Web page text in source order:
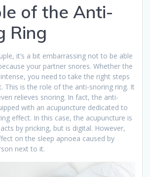
of the Anti-
Ring
it’s a bit embarrassing not to be able
your partner snores. Whether the
you need to take the right steps
This is the role of the anti-snoring ring. It
relieves snoring. In fact, the anti-
with an acupuncture dedicated to
effect. In this case, the acupuncture is
by pricking, but is digital. However,
on the sleep apnoea caused by
next to it.